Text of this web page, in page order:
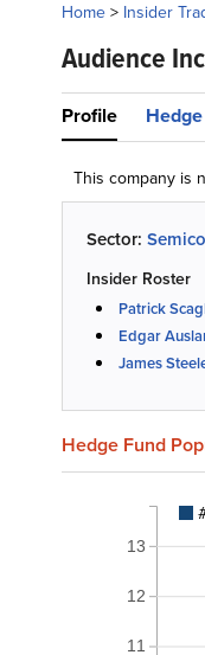
Home > Insider
Audience Inc
Profile
This company is
Sector:
Insider Roster
Patrick
Edgar
James
Hedge Fund
11
12
13